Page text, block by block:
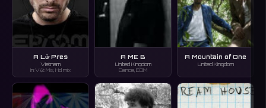
A Lử Pres
Vietnam
In:Việt Mix, Hd mix
A ME B
United Kingdom
Dance, EDM
A Mountain of One
United Kingdom